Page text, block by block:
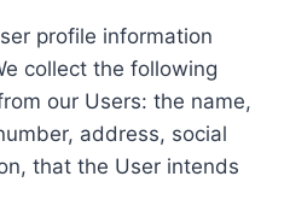
profile information
collect the following
our Users: the name,
address, social
that the User intends